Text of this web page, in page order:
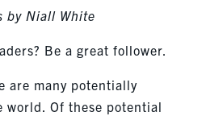
by Niall White
Be a great follower.
are many potentially
world. Of these potential